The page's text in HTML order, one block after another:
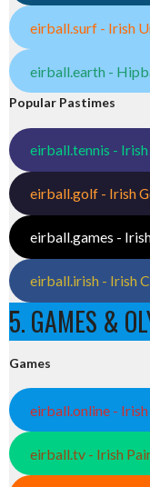
eirball.surf - Irish
eirball.earth -
Popular Pastimes
eirball.tennis - Irish
eirball.golf - Irish
eirball.games -
eirball.irish - Irish
5. GAMES &
Games
eirball.online -
eirball.tv - Irish